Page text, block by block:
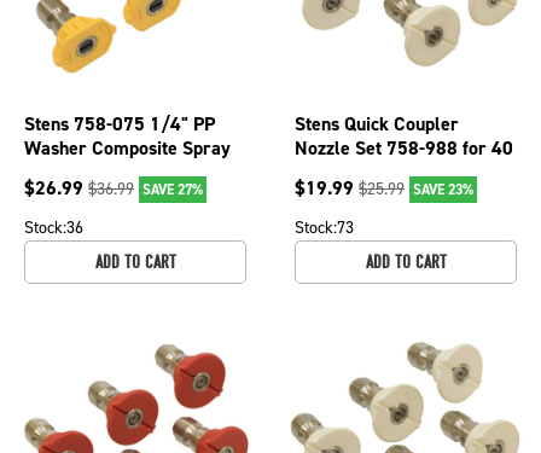
Stens 758-075 1/4" PP
Washer Composite Spray
Nozzle For 15 Angle &
Nozzle Sz 3.5
$26.99 $36.99 SAVE 27%
Stock:36
ADD TO CART
Stens Quick Coupler
Nozzle Set 758-988 for 40
Degree, Size 5.0, White
$19.99 $25.99 SAVE 23%
Stock:73
ADD TO CART